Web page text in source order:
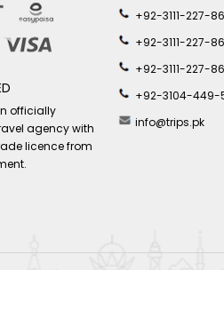
officially
agency with
licence from
+92-3111-227-
+92-3111-227-
+92-3111-227-
+92-3104-449-
info@trips.pk